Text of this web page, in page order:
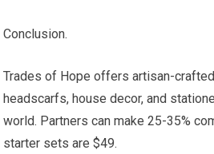
Conclusion.
Trades of Hope offers artisan-
headscarfs, house decor, and
world. Partners can make 25-35%
starter sets are $49.